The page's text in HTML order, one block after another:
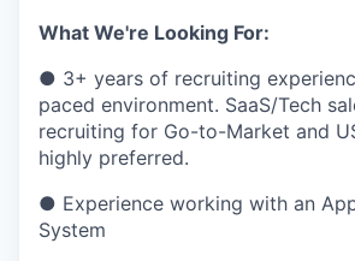
What We're Looking For:
● 3+ years of recruiting
paced environment. SaaS/Tech
recruiting for Go-to-Market and
highly preferred.
● Experience working with an
System